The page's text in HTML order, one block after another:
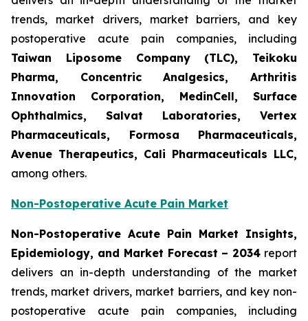
trends, market drivers, market barriers, and key
postoperative acute pain companies, including
Taiwan Liposome Company (TLC), Teikoku
Pharma, Concentric Analgesics, Arthritis
Innovation Corporation, MedinCell, Surface
Ophthalmics, Salvat Laboratories, Vertex
Pharmaceuticals, Formosa Pharmaceuticals,
Avenue Therapeutics, Cali Pharmaceuticals LLC,
among others.
Non-Postoperative Acute Pain Market
Non-Postoperative Acute Pain Market Insights,
Epidemiology, and Market Forecast – 2034 report
delivers an in-depth understanding of the market
trends, market drivers, market barriers, and key non-
postoperative acute pain companies, including